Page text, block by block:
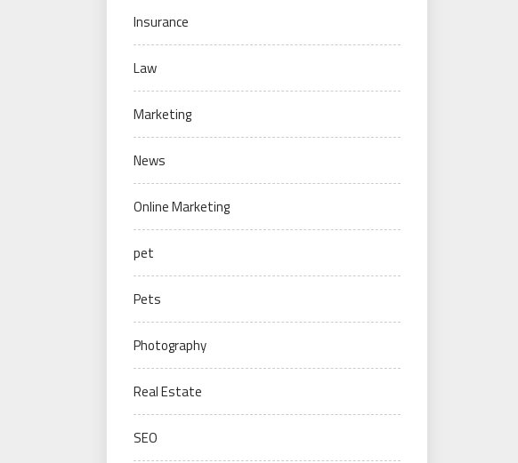
Insurance
Law
Marketing
News
Online Marketing
pet
Pets
Photography
Real Estate
SEO